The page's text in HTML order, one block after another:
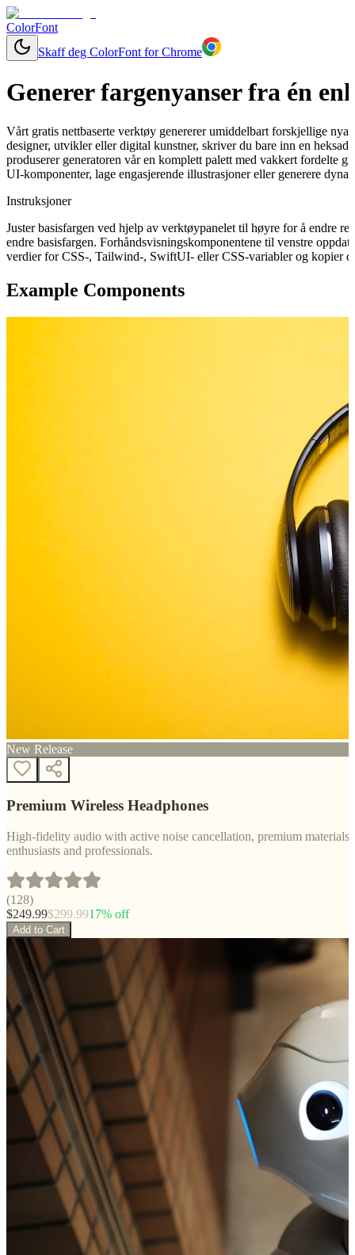
ColorFont
Skaff deg ColorFont for Chrome
Generer fargenyanser fra én
Vårt gratis nettbaserte verktøy genererer umiddelbart forskjellige
designer, utvikler eller digital kunstner, skriver du bare inn en
produserer generatoren vår en komplett palett med vakkert fordelte
UI-komponenter, lage engasjerende illustrasjoner eller generere
Instruksjoner
Juster basisfargen ved hjelp av verktøypanelet til høyre for å endre
endre basisfargen. Forhåndsvisningskomponentene til venstre
verdier for CSS-, Tailwind-, SwiftUI- eller CSS-variabler og kopier
Example Components
New Release
Premium Wireless Headphones
High-fidelity audio with active noise cancellation, premium
enthusiasts and professionals.
(128)
$249.99$299.9917% off
Add to Cart